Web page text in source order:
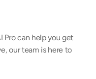
Pro can help you get
our team is here to